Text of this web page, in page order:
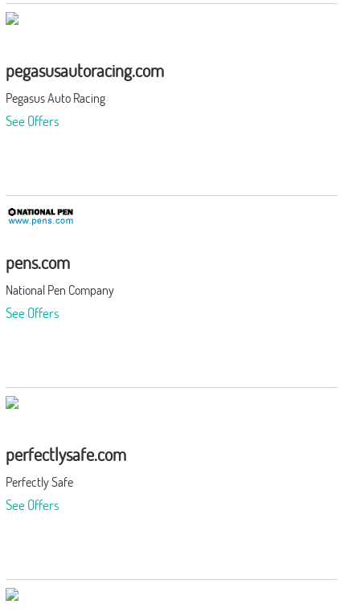
pegasusautoracing.com
Pegasus Auto Racing
See Offers
pens.com
National Pen Company
See Offers
perfectlysafe.com
Perfectly Safe
See Offers